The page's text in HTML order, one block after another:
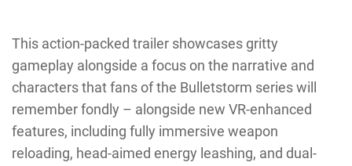
This action-packed trailer showcases gritty
gameplay alongside a focus on the narrative and
characters that fans of the Bulletstorm series will
remember fondly – alongside new VR-enhanced
features, including fully immersive weapon
reloading, head-aimed energy leashing, and dual-